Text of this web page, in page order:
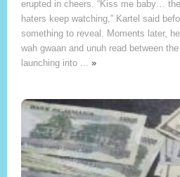
erupted in cheers. “Kiss me baby…
haters keep watching,” Kartel said
something to reveal. Moments later,
wah gwaan and unuh read between
launching into ... »